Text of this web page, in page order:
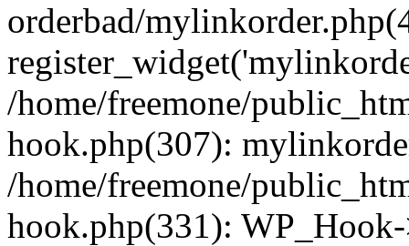
orderbad/
/home/freemone/
hook.php(307):
/home/freemone/
hook.php(331):